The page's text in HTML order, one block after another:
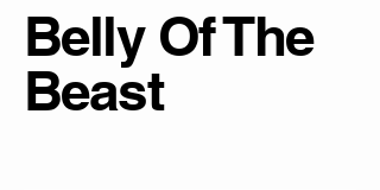
Belly Of The
Beast